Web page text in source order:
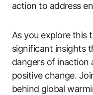
action to address
As you explore this
significant insights
dangers of inaction
positive change.
behind global